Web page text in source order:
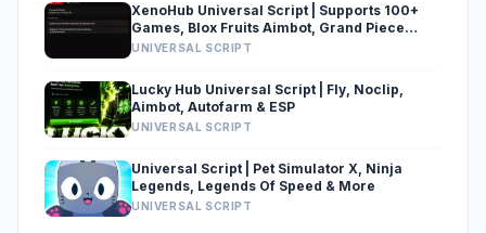
XenoHub Universal Script | Supports 100+
Games, Blox Fruits Aimbot, Grand Piece
Online & Brainrot Simulators
UNIVERSAL SCRIPT
Lucky Hub Universal Script | Fly, Noclip,
Aimbot, Autofarm & ESP
UNIVERSAL SCRIPT
Universal Script | Pet Simulator X, Ninja
Legends, Legends Of Speed & More
UNIVERSAL SCRIPT